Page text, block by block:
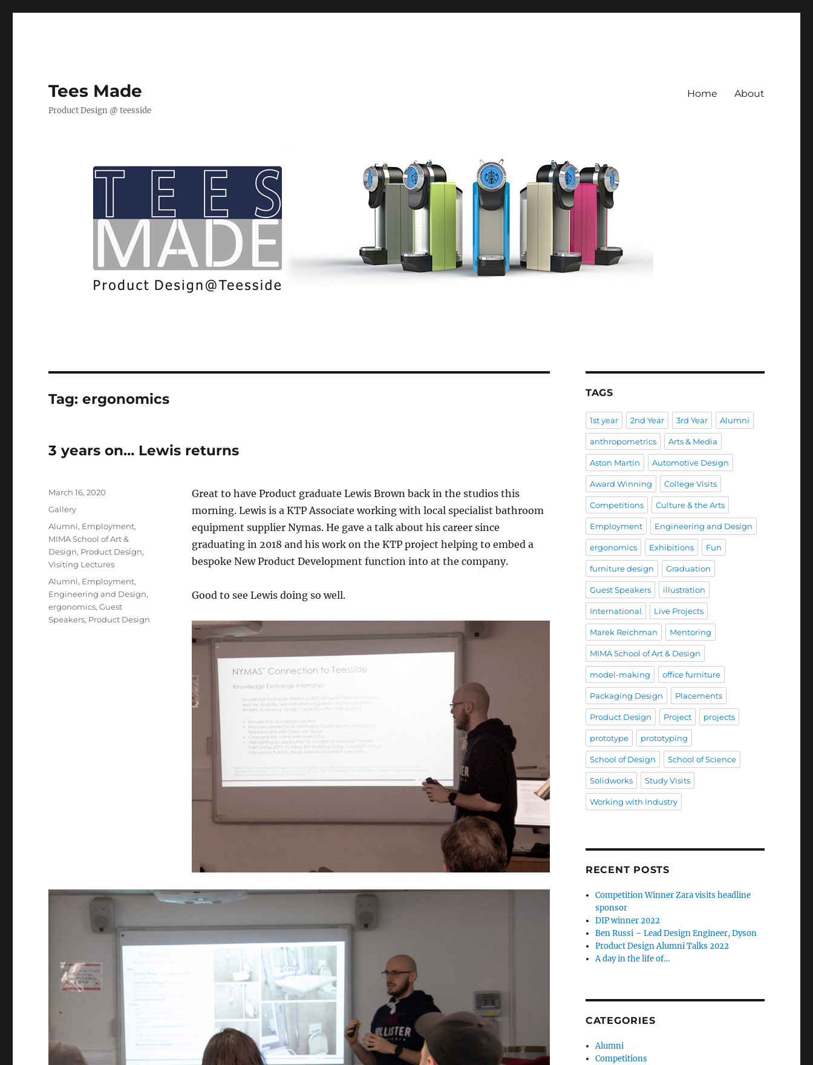
Tees Made
Product Design @ teesside
Home About
Tag:ergonomics
3 years on… Lewis returns
Great to have Product graduate Lewis Brown back in the studios this
morning. Lewis is a KTP Associate working with local specialist bathroom
equipment supplier Nymas. He gave a talk about his career since
graduating in 2018 and his work on the KTP project helping to embed a
bespoke New Product Development function into at the company.
Good to see Lewis doing so well.
Posted
March 16, 2020
Format
Gallery
Categories
Alumni, Employment,
MIMA School of Art &
Design, Product Design,
Visiting Lectures
Tags
Alumni, Employment,
Engineering and Design,
ergonomics,Guest
Speakers, Product Design
TAGS
1st year 2nd Year 3rd Year Alumni
anthropometrics Arts & Media
Aston Martin Automotive Design
Award Winning College Visits
Competitions Culture & the Arts
Employment Engineering and Design
ergonomics Exhibitions Fun
furniture design Graduation
Guest Speakers illustration
International Live Projects
Marek Reichman Mentoring
MIMA School of Art & Design
model-making office furniture
Packaging Design Placements
Product Design Project projects
prototype prototyping
School of Design School of Science
Solidworks Study Visits
Working with Industry
RECENT POSTS
Competition Winner Zara visits headline
sponsor
DIP winner 2022
Ben Russi – Lead Design Engineer, Dyson
Product Design Alumni Talks 2022
A day in the life of…
CATEGORIES
Alumni
Competitions